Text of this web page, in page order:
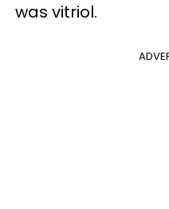
was vitriol.